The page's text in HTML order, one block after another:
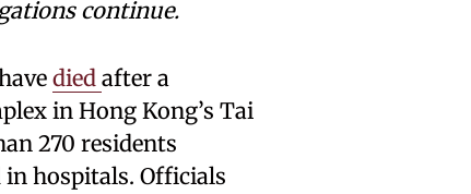
continue.
died after a
in Hong Kong’s Tai
270 residents
in hospitals. Officials